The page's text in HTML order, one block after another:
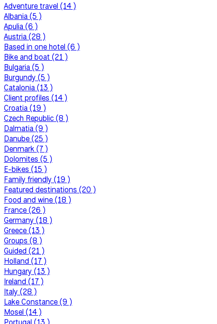
Adventure travel (14 )
Albania (5 )
Apulia (6 )
Austria (28 )
Based in one hotel (6 )
Bike and boat (21 )
Bulgaria (5 )
Burgundy (5 )
Catalonia (13 )
Client profiles (14 )
Croatia (19 )
Czech Republic (8 )
Dalmatia (9 )
Danube (25 )
Denmark (7 )
Dolomites (5 )
E-bikes (15 )
Family friendly (19 )
Featured destinations (20 )
Food and wine (18 )
France (26 )
Germany (18 )
Greece (13 )
Groups (8 )
Guided (21 )
Holland (17 )
Hungary (13 )
Ireland (17 )
Italy (28 )
Lake Constance (9 )
Mosel (14 )